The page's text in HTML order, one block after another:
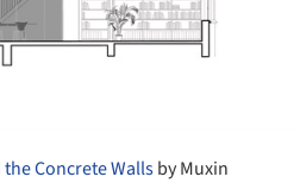
Concrete Wallsby Muxin